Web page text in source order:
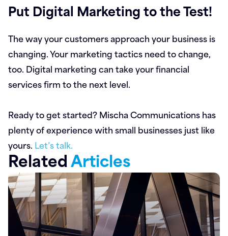
Put Digital Marketing to the Test!
The way your customers approach your business is
changing. Your marketing tactics need to change,
too. Digital marketing can take your financial
services firm to the next level.
Ready to get started? Mischa Communications has
plenty of experience with small businesses just like
yours. Let’s talk.
RelatedArticles